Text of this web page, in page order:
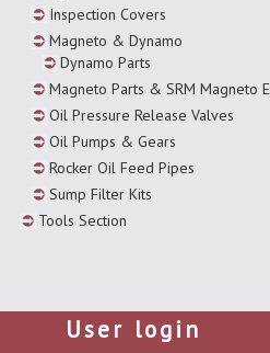
Inspection Covers
Magneto & Dynamo
Dynamo Parts
Magneto Parts & SRM Magneto
Oil Pressure Release Valves
Oil Pumps & Gears
Rocker Oil Feed Pipes
Sump Filter Kits
Tools Section
User login